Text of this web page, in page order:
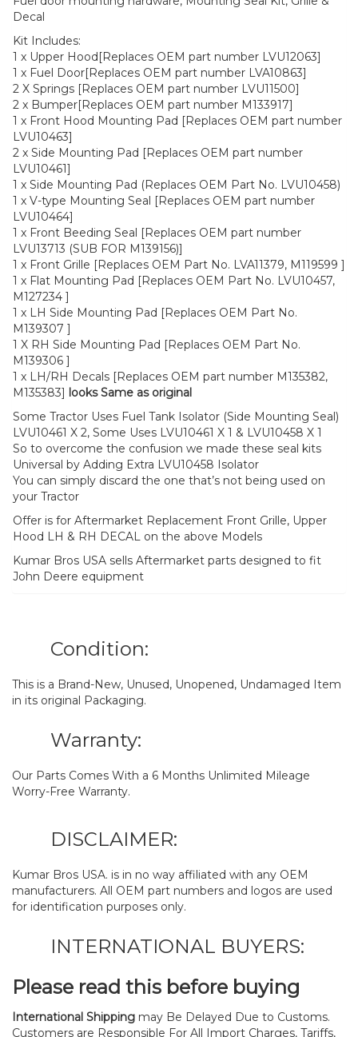
Decal
Kit Includes:
1 x Upper Hood[Replaces OEM part number LVU12063]
1 x Fuel Door[Replaces OEM part number LVA10863]
2 X Springs [Replaces OEM part number LVU11500]
2 x Bumper[Replaces OEM part number M133917]
1 x Front Hood Mounting Pad [Replaces OEM part number
LVU10463]
2 x Side Mounting Pad [Replaces OEM part number
LVU10461]
1 x Side Mounting Pad (Replaces OEM Part No. LVU10458)
1 x V-type Mounting Seal [Replaces OEM part number
LVU10464]
1 x Front Beeding Seal [Replaces OEM part number
LVU13713 (SUB FOR M139156)]
1 x Front Grille [Replaces OEM Part No. LVA11379, M119599 ]
1 x Flat Mounting Pad [Replaces OEM Part No. LVU10457,
M127234 ]
1 x LH Side Mounting Pad [Replaces OEM Part No.
M139307 ]
1 X RH Side Mounting Pad [Replaces OEM Part No.
M139306 ]
1 x LH/RH Decals [Replaces OEM part number M135382,
M135383] looks Same as original
Some Tractor Uses Fuel Tank Isolator (Side Mounting Seal)
LVU10461 X 2, Some Uses LVU10461 X 1 & LVU10458 X 1
So to overcome the confusion we made these seal kits
Universal by Adding Extra LVU10458 Isolator
You can simply discard the one that’s not being used on
your Tractor
Offer is for Aftermarket Replacement Front Grille, Upper
Hood LH & RH DECAL on the above Models
Kumar Bros USA sells Aftermarket parts designed to fit
John Deere equipment
Condition:
This is a Brand-New, Unused, Unopened, Undamaged Item
in its original Packaging.
Warranty:
Our Parts Comes With a 6 Months Unlimited Mileage
Worry-Free Warranty.
DISCLAIMER:
Kumar Bros USA. is in no way affiliated with any OEM
manufacturers. All OEM part numbers and logos are used
for identification purposes only.
INTERNATIONAL BUYERS:
Please read this before buying
International Shipping may Be Delayed Due to Customs.
Customers are Responsible For All Import Charges, Tariffs,